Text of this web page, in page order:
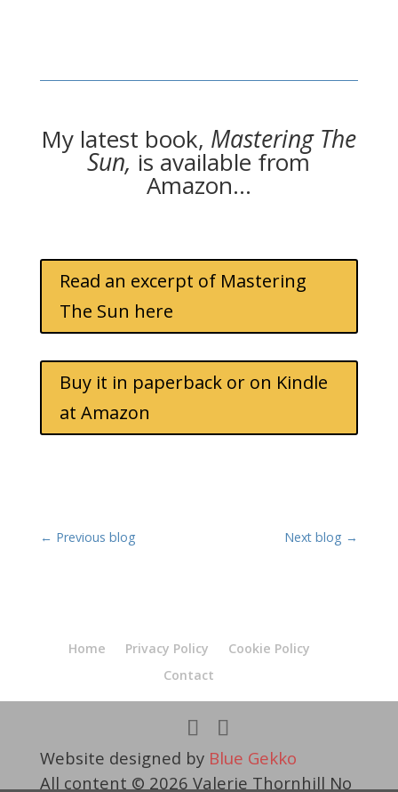
My latest book, Mastering The
Sun, is available from
Amazon…
Read an excerpt of Mastering
The Sun here
Buy it in paperback or on Kindle
at Amazon
← Previous blog Next blog →
Home Privacy Policy
Cookie Policy
Contact
Website designed by Blue Gekko
All content © 2026 Valerie Thornhill No